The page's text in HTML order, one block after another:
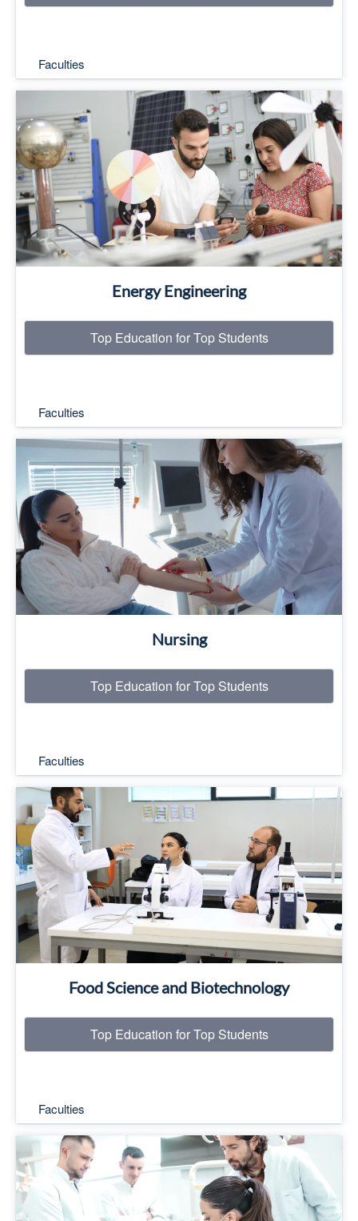
Faculties
Energy Engineering
Top Education for Top Students
Faculties
Top Education for Top Students
Read More
Nursing
Top Education for Top Students
Faculties
Top Education for Top Students
Read More
Food Science and Biotechnology
Top Education for Top Students
Faculties
Top Education for Top Students
Read More
Top Education for Top Students